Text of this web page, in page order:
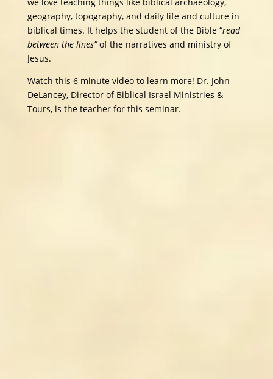
geography, topography, and daily life and culture in
biblical times. It helps the student of the Bible “read
between the lines”of the narratives and ministry of
Jesus.
Watch this 6 minute video to learn more! Dr. John
DeLancey, Director of Biblical Israel Ministries &
Tours, is the teacher for this seminar.